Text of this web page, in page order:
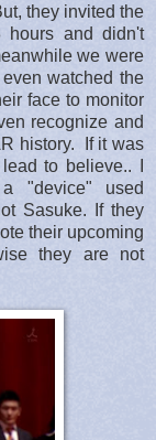
they invited the
and didn't
we were
watched the
face to monitor
recognize and
history. If it was
to believe.. I
"device" used
Sasuke. If they
their upcoming
they are not